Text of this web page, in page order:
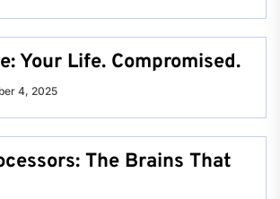
Your Life. Compromised.
4, 2025
The Brains That